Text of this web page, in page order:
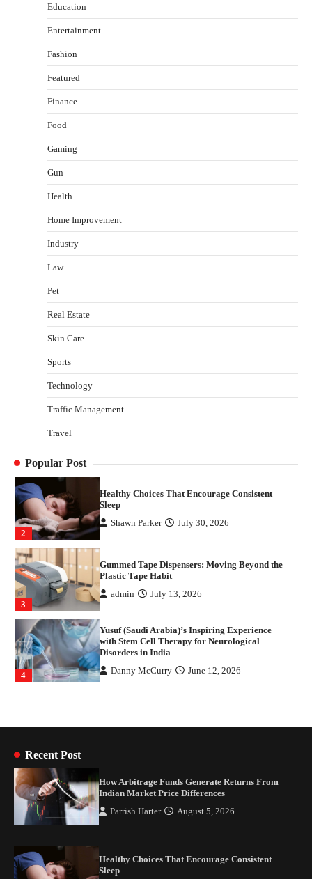
Education
Entertainment
Fashion
Featured
Finance
Food
Gaming
Gun
Health
Home Improvement
Industry
Law
Pet
Real Estate
Skin Care
Sports
Technology
Traffic Management
Travel
Popular Post
Healthy Choices That Encourage Consistent
Sleep
Gummed Tape Dispensers: Moving Beyond the
1
How Arbitrage Funds Generate Returns From
2
Healthy Choices That Encourage Consistent
Sleep
Shawn Parker July 30, 2026
3
Gummed Tape Dispensers: Moving Beyond the
Plastic Tape Habit
admin July 13, 2026
4
Yusuf (Saudi Arabia)’s Inspiring Experience
with Stem Cell Therapy for Neurological
Disorders in India
Danny McCurry June 12, 2026
2
Healthy Choices That Encourage Consistent
Sleep
Shawn Parker July 30, 2026
Plastic Tape Habit
Recent Post
How Arbitrage Funds Generate Returns From
Indian Market Price Differences
Parrish Harter August 5, 2026
Healthy Choices That Encourage Consistent
Sleep